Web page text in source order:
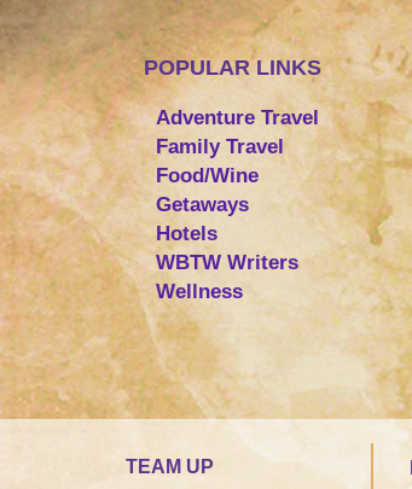
POPULAR LINKS
Adventure Travel
Family Travel
Food/Wine
Getaways
Hotels
WBTW Writers
Wellness
TEAM UP